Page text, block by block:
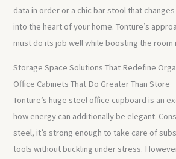
data in order or a chic bar stool that
into the heart of your home. Tonture’s
must do its job well while boosting the room
Storage Space Solutions That Redefine
Office Cabinets That Do Greater Than Store
Tonture’s huge steel office cupboard is an
how energy can additionally be elegant.
steel, it’s strong enough to take care of
tools without buckling under stress.